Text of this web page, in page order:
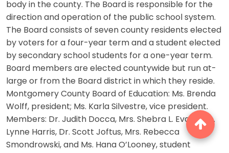
body in the county. The Board is responsible for the
direction and operation of the public school system.
The Board consists of seven county residents elected
by voters for a four-year term and a student elected
by secondary school students for a one-year term.
Board members are elected countywide but run at-
large or from the Board district in which they reside.
Montgomery County Board of Education: Ms. Brenda
Wolff, president; Ms. Karla Silvestre, vice president.
Members: Dr. Judith Docca, Mrs. Shebra L. Evans, Ms.
Lynne Harris, Dr. Scott Joftus, Mrs. Rebecca
Smondrowski, and Ms. Hana O’Looney, student